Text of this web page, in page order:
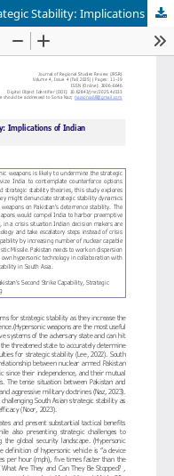
Technological Determinism and Strategic Stability: Implications of Indian Hypersonic Weapons Technology for Pakistan